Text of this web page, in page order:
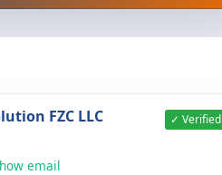
FZC LLC ✓ Verified
email